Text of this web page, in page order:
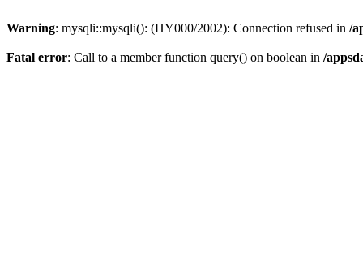
Warning: mysqli::mysqli(): (HY000/2002): Connection refused in /
Fatal error: Call to a member function query() on boolean in /